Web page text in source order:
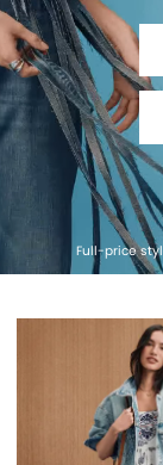
Full-price